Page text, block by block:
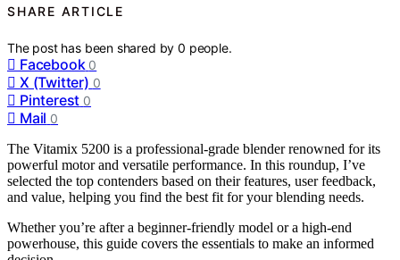
SHARE ARTICLE
The post has been shared by0 people.
Facebook 0
X (Twitter) 0
Pinterest 0
Mail 0
The Vitamix 5200 is a professional-grade blender renowned for its
powerful motor and versatile performance. In this roundup, I’ve
selected the top contenders based on their features, user feedback,
and value, helping you find the best fit for your blending needs.
Whether you’re after a beginner-friendly model or a high-end
powerhouse, this guide covers the essentials to make an informed